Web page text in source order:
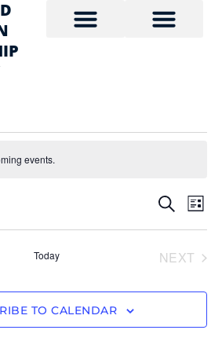
events.
and
Views
SEARCH
LIST
Today NEXT
TO CALENDAR